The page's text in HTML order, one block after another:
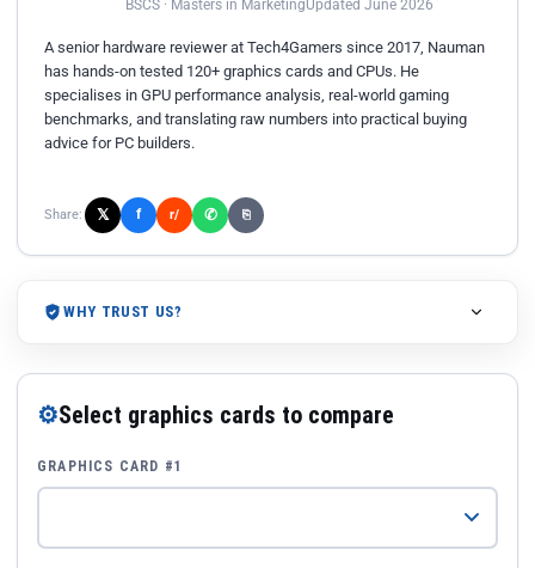
BSCS · Masters in MarketingUpdated June 2026
A senior hardware reviewer at Tech4Gamers since 2017, Nauman
has hands-on tested 120+ graphics cards and CPUs. He
specialises in GPU performance analysis, real-world gaming
benchmarks, and translating raw numbers into practical buying
advice for PC builders.
Share: 𝕏 f r/ ✆ ⎘
WHY TRUST US?
⚙Select graphics cards to compare
GRAPHICS CARD #1